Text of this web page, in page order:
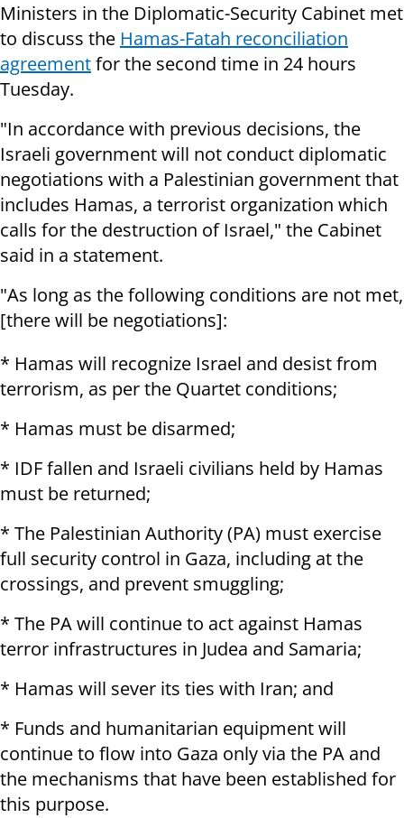
Ministers in the Diplomatic-Security Cabinet met
to discuss the Hamas-Fatah reconciliation
agreementfor the second time in 24 hours
Tuesday.
"In accordance with previous decisions, the
Israeli government will not conduct diplomatic
negotiations with a Palestinian government that
includes Hamas, a terrorist organization which
calls for the destruction of Israel," the Cabinet
said in a statement.
"As long as the following conditions are not met,
[there will be negotiations]:
* Hamas will recognize Israel and desist from
terrorism, as per the Quartet conditions;
* Hamas must be disarmed;
* IDF fallen and Israeli civilians held by Hamas
must be returned;
* The Palestinian Authority (PA) must exercise
full security control in Gaza, including at the
crossings, and prevent smuggling;
* The PA will continue to act against Hamas
terror infrastructures in Judea and Samaria;
* Hamas will sever its ties with Iran; and
* Funds and humanitarian equipment will
continue to flow into Gaza only via the PA and
the mechanisms that have been established for
this purpose.